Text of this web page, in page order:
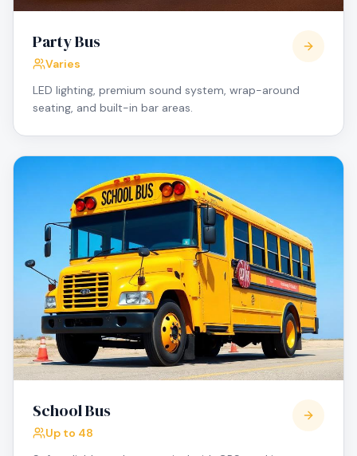
Party Bus
Varies
LED lighting, premium sound system, wrap-around
seating, and built-in bar areas.
School Bus
Up to 48